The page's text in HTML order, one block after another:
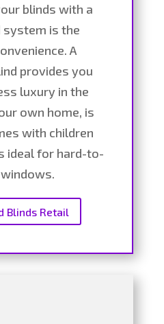
blinds with a
is the
A
provides you
luxury in the
own home, is
with children
ideal for hard-to-
Blinds Retail